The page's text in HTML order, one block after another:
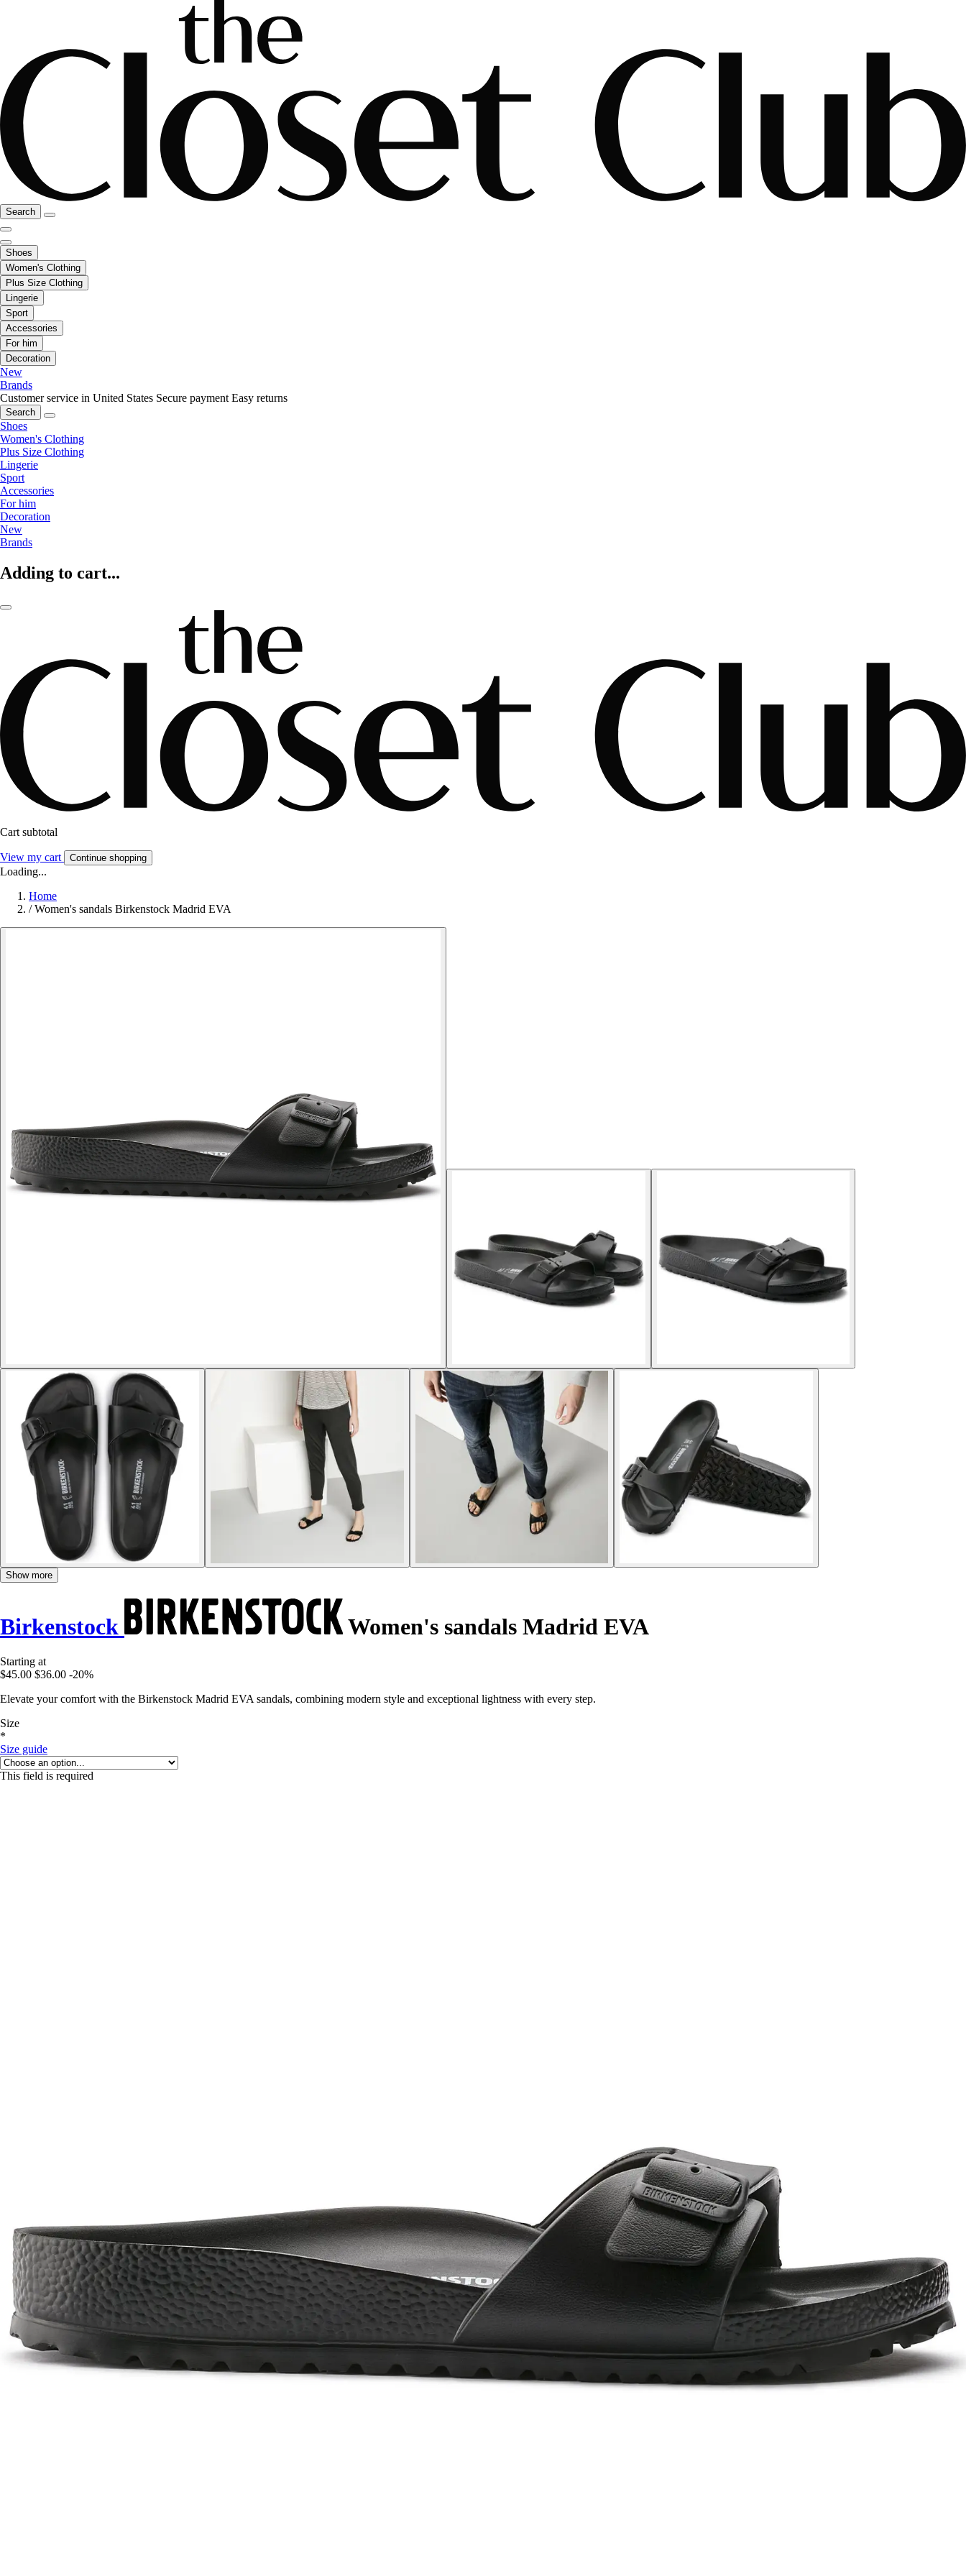
Search
Shoes
Women's Clothing
Plus Size Clothing
Lingerie
Sport
Accessories
For him
Decoration
New
Brands
Customer service in United States Secure payment Easy returns
Search
Shoes
Women's Clothing
Plus Size Clothing
Lingerie
Sport
Accessories
For him
Decoration
New
Brands
Adding to cart...
Cart subtotal
View my cart Continue shopping
Loading...
Home
/ Women's sandals Birkenstock Madrid EVA
Show more
Birkenstock Women's sandals Madrid EVA
Starting at
$45.00 $36.00 -20%
Elevate your comfort with the Birkenstock Madrid EVA sandals, combining modern style and exceptional lightness with every step.
Size
*
Size guide
This field is required